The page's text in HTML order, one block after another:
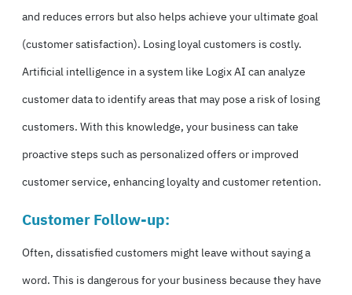
and reduces errors but also helps achieve your ultimate goal
(customer satisfaction). Losing loyal customers is costly.
Artificial intelligence in a system like Logix AI can analyze
customer data to identify areas that may pose a risk of losing
customers. With this knowledge, your business can take
proactive steps such as personalized offers or improved
customer service, enhancing loyalty and customer retention.
Customer Follow-up:
Often, dissatisfied customers might leave without saying a
word. This is dangerous for your business because they have